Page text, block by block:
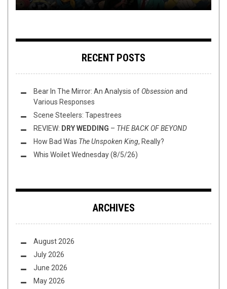
RECENT POSTS
Bear In The Mirror: An Analysis of Obsession and
Various Responses
Scene Steelers: Tapestrees
REVIEW: DRY WEDDING – THE BACK OF BEYOND
How Bad Was The Unspoken King, Really?
Whis Woilet Wednesday (8/5/26)
ARCHIVES
August 2026
July 2026
June 2026
May 2026